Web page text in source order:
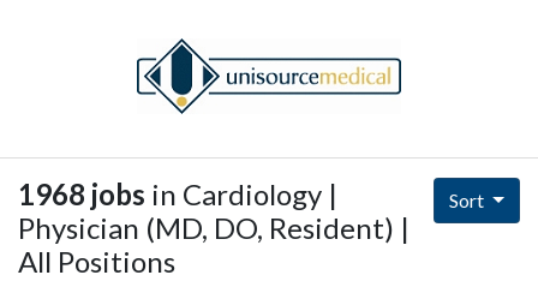
1968 jobs in Cardiology |
Physician (MD, DO, Resident) |
All Positions
Sort